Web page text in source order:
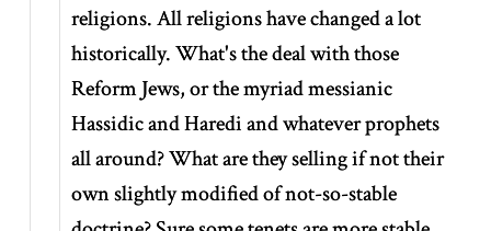
religions. All religions have changed a lot
historically. What's the deal with those
Reform Jews, or the myriad messianic
Hassidic and Haredi and whatever prophets
all around? What are they selling if not their
own slightly modified of not-so-stable